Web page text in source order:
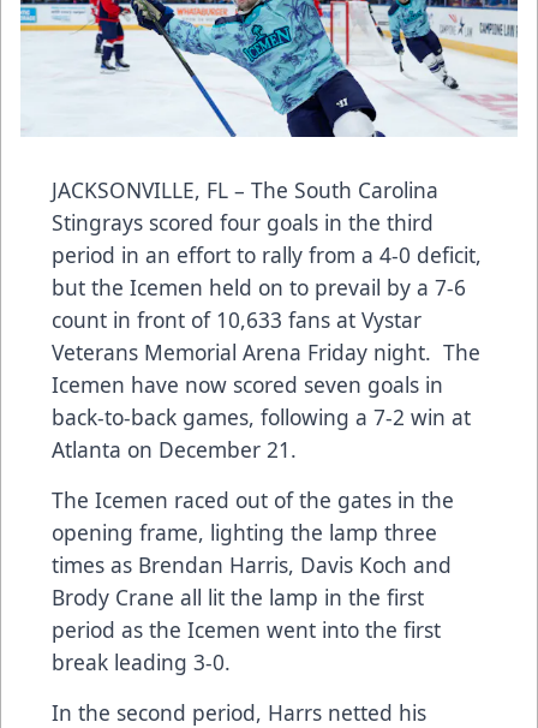
JACKSONVILLE, FL – The South Carolina
Stingrays scored four goals in the third
period in an effort to rally from a 4-0 deficit,
but the Icemen held on to prevail by a 7-6
count in front of 10,633 fans at Vystar
Veterans Memorial Arena Friday night. The
Icemen have now scored seven goals in
back-to-back games, following a 7-2 win at
Atlanta on December 21.
The Icemen raced out of the gates in the
opening frame, lighting the lamp three
times as Brendan Harris, Davis Koch and
Brody Crane all lit the lamp in the first
period as the Icemen went into the first
break leading 3-0.
In the second period, Harrs netted his